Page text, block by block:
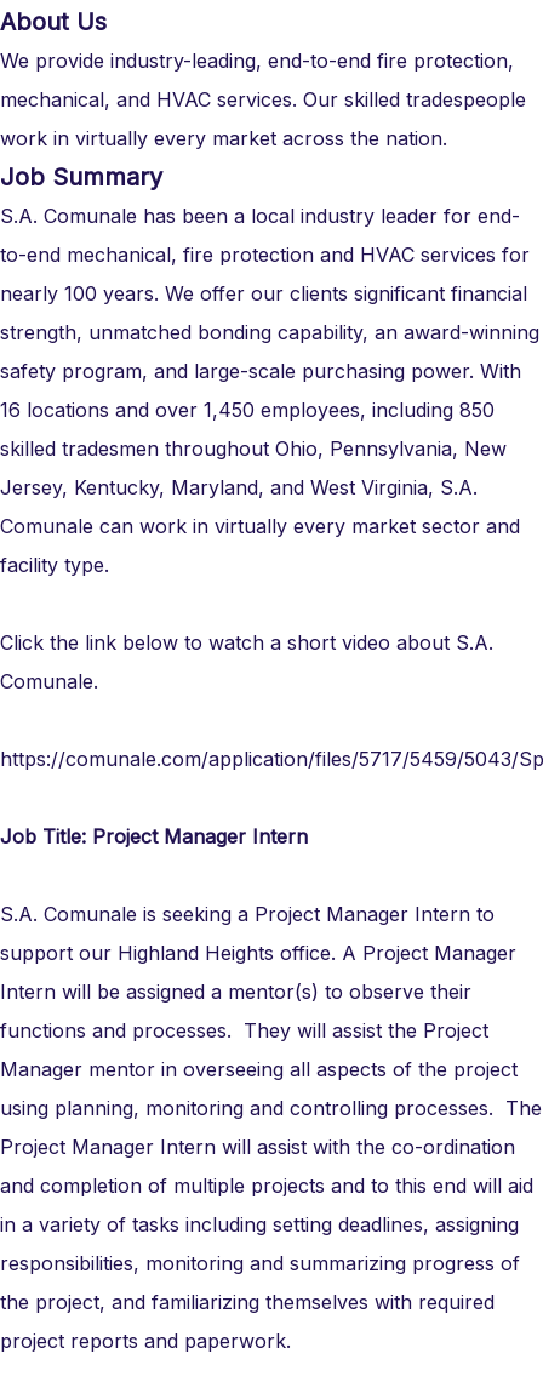
About Us
We provide industry-leading, end-to-end fire protection,
mechanical, and HVAC services. Our skilled tradespeople
work in virtually every market across the nation.
Job Summary
S.A. Comunale has been a local industry leader for end-
to-end mechanical, fire protection and HVAC services for
nearly 100 years. We offer our clients significant financial
strength, unmatched bonding capability, an award-winning
safety program, and large-scale purchasing power. With
16 locations and over 1,450 employees, including 850
skilled tradesmen throughout Ohio, Pennsylvania, New
Jersey, Kentucky, Maryland, and West Virginia, S.A.
Comunale can work in virtually every market sector and
facility type.
Click the link below to watch a short video about S.A.
Comunale.
https://comunale.com/application/files/5717/5459/5043/
Job Title: Project Manager Intern
S.A. Comunale is seeking a Project Manager Intern to
support our Highland Heights office. A Project Manager
Intern will be assigned a mentor(s) to observe their
functions and processes. They will assist the Project
Manager mentor in overseeing all aspects of the project
using planning, monitoring and controlling processes. The
Project Manager Intern will assist with the co-ordination
and completion of multiple projects and to this end will aid
in a variety of tasks including setting deadlines, assigning
responsibilities, monitoring and summarizing progress of
the project, and familiarizing themselves with required
project reports and paperwork.